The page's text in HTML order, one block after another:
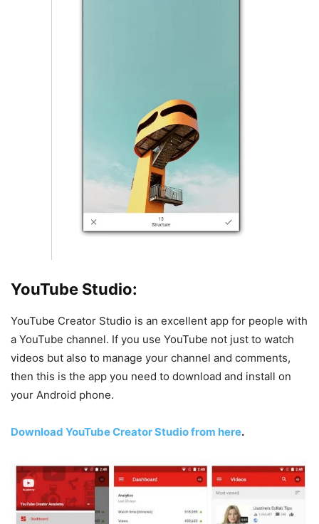
YouTube Studio:
YouTube Creator Studio is an excellent app for people with
a YouTube channel. If you use YouTube not just to watch
videos but also to manage your channel and comments,
then this is the app you need to download and install on
your Android phone.
Download YouTube Creator Studio from here.